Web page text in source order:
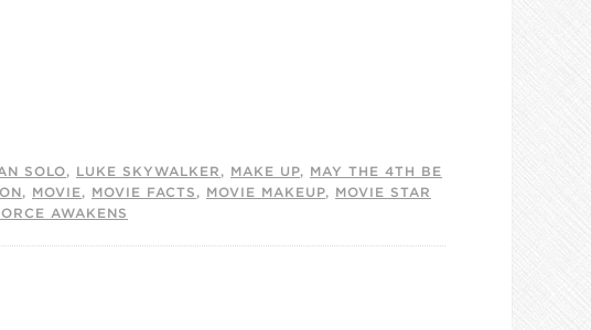
SOLO, LUKE SKYWALKER , MAKE UP, MAY THE 4TH BE
, MOVIE, MOVIE FACTS , MOVIE MAKEUP, MOVIE STAR
AWAKENS